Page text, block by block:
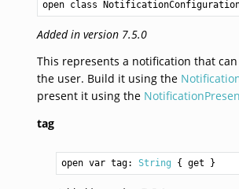
open class
Added in version 7.5.0
This represents a notification that
the user. Build it using the
present it using the
tag
open var tag: String { get }